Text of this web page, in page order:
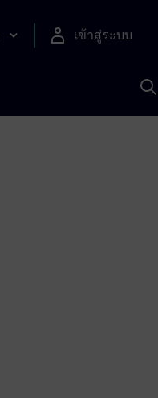
เข้าสู่ระบบ